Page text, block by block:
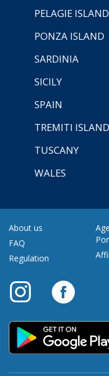
PELAGIE
PONZA ISLAND
SARDINIA
SICILY
SPAIN
TREMITI
TUSCANY
WALES
About us
FAQ
Regulation